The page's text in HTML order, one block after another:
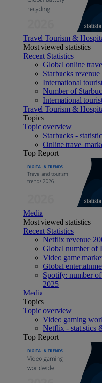
Travel Tourism &
Most viewed statistics
Recent Statistics
Global online
Starbucks
International
Number of
International
Travel Tourism &
Topics
Topic overview
Starbucks -
Online travel
Top Report
Media
Most viewed statistics
Recent Statistics
Netflix revenue
Global number of
Video game
Global
Spotify: number
2025
Media
Topics
Topic overview
Video gaming
Netflix - statistics
Top Report